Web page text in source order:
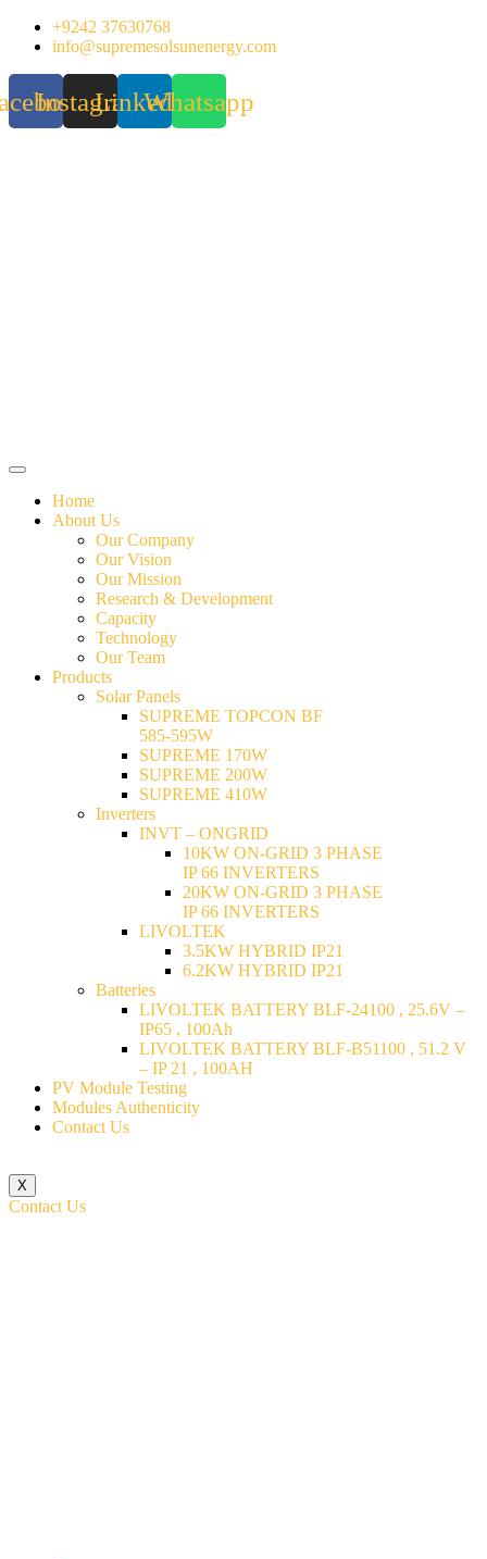
Skip
+9242 37630768
info@supremesolsunenergy.com
InstagramLinkedinWhatsapp
Home
About Us
Our Company
Our Vision
Our Mission
Research & Development
Capacity
Technology
Our Team
Products
Solar Panels
SUPREME TOPCON BF
585-595W
SUPREME 170W
SUPREME 200W
SUPREME 410W
Inverters
INVT – ONGRID
10KW ON-GRID 3 PHASE
IP 66 INVERTERS
20KW ON-GRID 3 PHASE
IP 66 INVERTERS
LIVOLTEK
3.5KW HYBRID IP21
6.2KW HYBRID IP21
Batteries
LIVOLTEK BATTERY BLF-24100 , 25.6V –
IP65 , 100Ah
LIVOLTEK BATTERY BLF-B51100 , 51.2 V
– IP 21 , 100AH
PV Module Testing
Modules Authenticity
Contact Us
X
Contact Us